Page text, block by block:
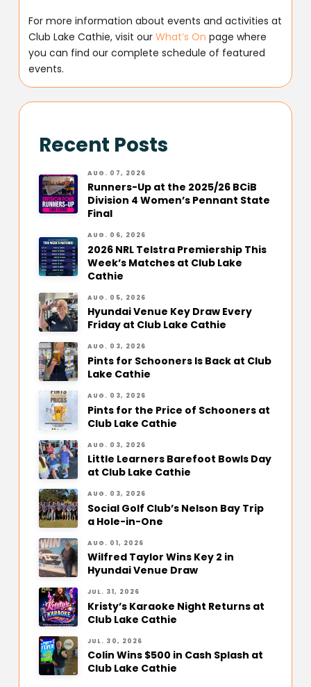
For more information about events and activities at
Club Lake Cathie, visit ourWhat’s On page where
you can find our complete schedule of featured
events.
Recent Posts
AUG. 07, 2026
Runners-Up at the 2025/26 BCiB
Division 4 Women’s Pennant State
Final
AUG. 06, 2026
2026 NRL Telstra Premiership This
Week’s Matches at Club Lake
Cathie
AUG. 05, 2026
Hyundai Venue Key Draw Every
Friday at Club Lake Cathie
AUG. 03, 2026
Pints for Schooners Is Back at Club
Lake Cathie
AUG. 03, 2026
Pints for the Price of Schooners at
Club Lake Cathie
AUG. 03, 2026
Little Learners Barefoot Bowls Day
at Club Lake Cathie
AUG. 03, 2026
Social Golf Club’s Nelson Bay Trip
a Hole-in-One
AUG. 01, 2026
Wilfred Taylor Wins Key 2 in
Hyundai Venue Draw
JUL. 31, 2026
Kristy’s Karaoke Night Returns at
Club Lake Cathie
JUL. 30, 2026
Colin Wins $500 in Cash Splash at
Club Lake Cathie